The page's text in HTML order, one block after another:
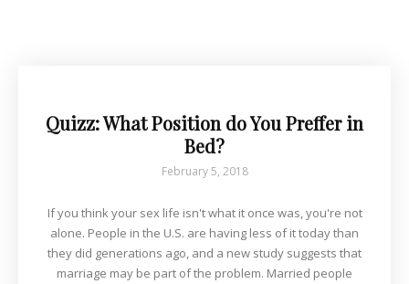
Quizz: What Position do You Preffer in
Bed?
February 5, 2018
If you think your sex life isn't what it once was, you're not
alone. People in the U.S. are having less of it today than
they did generations ago, and a new study suggests that
marriage may be part of the problem. Married people